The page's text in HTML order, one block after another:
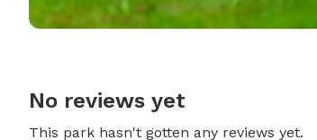
No reviews yet
This park hasn't gotten any reviews yet.